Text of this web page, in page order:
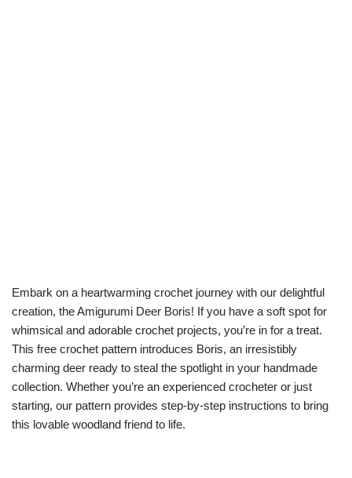
Embark on a heartwarming crochet journey with our delightful
creation, the Amigurumi Deer Boris! If you have a soft spot for
whimsical and adorable crochet projects, you’re in for a treat.
This free crochet pattern introduces Boris, an irresistibly
charming deer ready to steal the spotlight in your handmade
collection. Whether you’re an experienced crocheter or just
starting, our pattern provides step-by-step instructions to bring
this lovable woodland friend to life.